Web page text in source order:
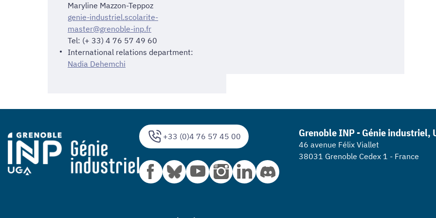
Maryline Mazzon-Teppoz
genie-industriel.scolarite-
master@grenoble-inp.fr
Tel: (+ 33) 4 76 57 49 60
International relations department:
Nadia Dehemchi
+33 (0)4 76 57 45 00 Grenoble INP - Génie industriel,
46 avenue Félix Viallet
38031 Grenoble Cedex 1 - France